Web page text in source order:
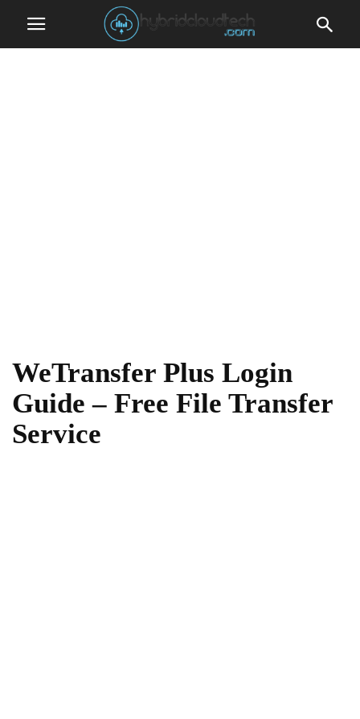
WeTransfer Plus Login
Guide – Free File Transfer
Service